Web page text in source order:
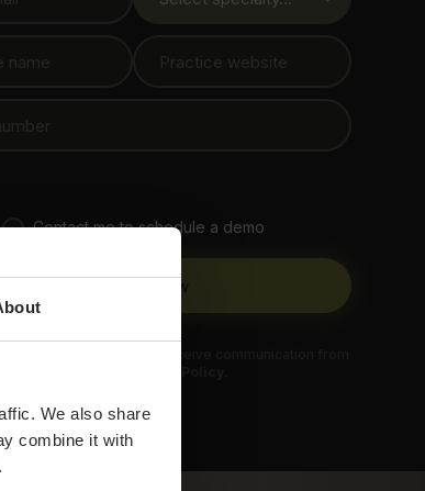
We also share
combine it with
Contact me to schedule a demo